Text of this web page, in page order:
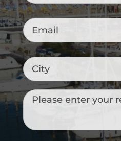
Email *
City
Messaggio